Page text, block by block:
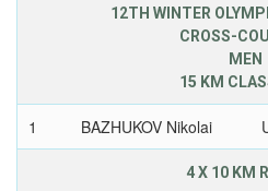
12TH WINTER
CROSS-
MEN
15 KM
1 BAZHUKOV Nikolai
4 X 10 KM